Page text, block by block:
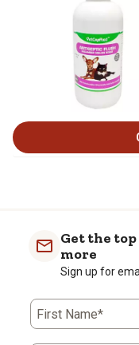
Get the
more
Sign up for
First Name*